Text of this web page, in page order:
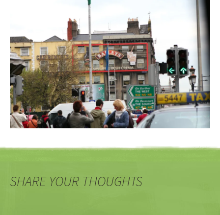
SHARE YOUR THOUGHTS